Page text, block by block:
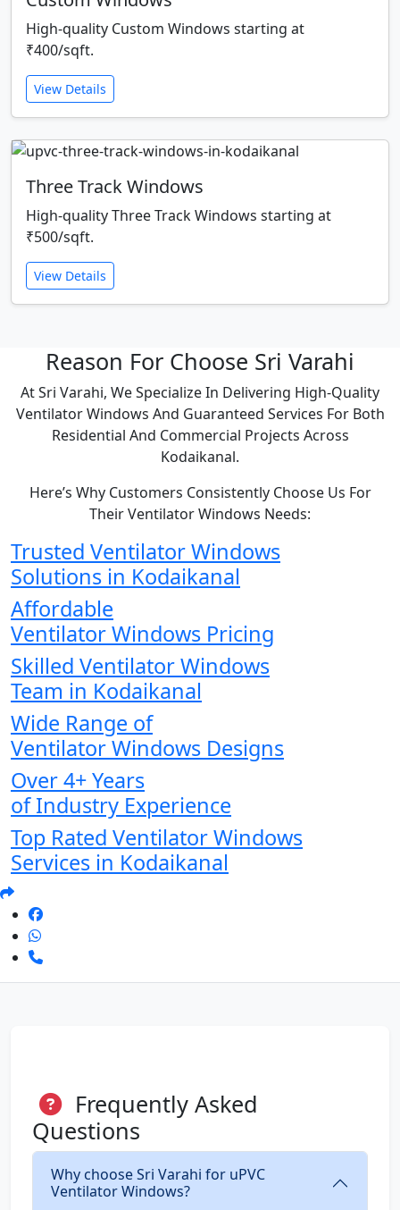
High-quality Custom Windows starting at
₹400/sqft.
View Details
Three Track Windows
High-quality Three Track Windows starting at
₹500/sqft.
View Details
Reason For Choose Sri Varahi
At Sri Varahi, We Specialize In Delivering High-Quality
Ventilator Windows And Guaranteed Services For Both
Residential And Commercial Projects Across
Kodaikanal.
Here’s Why Customers Consistently Choose Us For
Their Ventilator Windows Needs:
Trusted Ventilator Windows
Solutions in Kodaikanal
Affordable
Ventilator Windows Pricing
Skilled Ventilator Windows
Team in Kodaikanal
Wide Range of
Ventilator Windows Designs
Over 4+ Years
of Industry Experience
Top Rated Ventilator Windows
Services in Kodaikanal
Frequently Asked
Questions
Why choose Sri Varahi for uPVC
Ventilator Windows?